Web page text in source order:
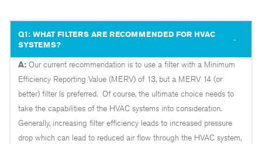
Q1: WHAT FILTERS ARE RECOMMENDED FOR HVAC
SYSTEMS?
A: Our current recommendation is to use a filter with a Minimum
Efficiency Reporting Value (MERV) of 13, but a MERV 14 (or
better) filter Is preferred. Of course, the ultimate choice needs to
take the capabilities of the HVAC systems into consideration.
Generally, increasing filter efficiency leads to increased pressure
drop which can lead to reduced air flow through the HVAC system,